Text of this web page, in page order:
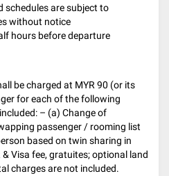
schedules are subject to
without notice
hours before departure
be charged at MYR 90 (or its
for each of the following
– (a) Change of
passenger / rooming list
based on twin sharing in
Visa fee, gratuites; optional land
charges are not included.